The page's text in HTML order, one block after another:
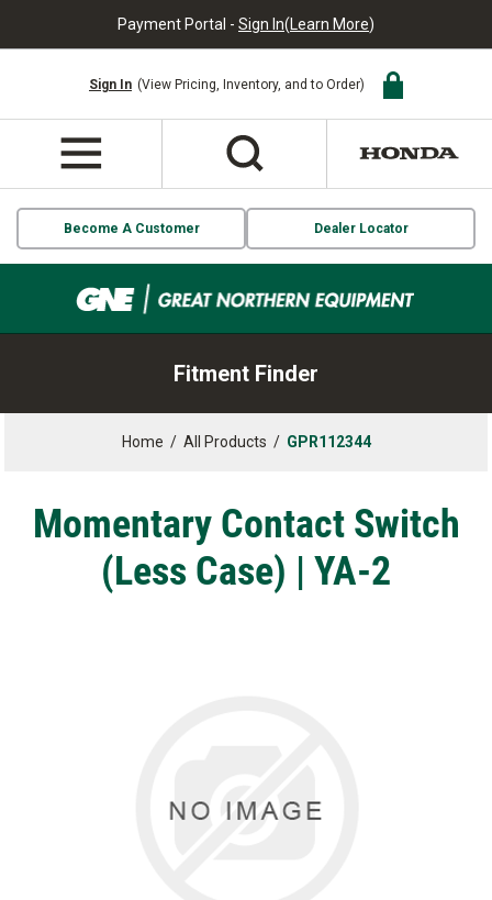
Payment Portal - Sign In(Learn More)
Sign In (View Pricing, Inventory, and to Order)
Become A Customer Dealer Locator
Fitment Finder
Home / All Products / GPR112344
Momentary Contact Switch
(Less Case) | YA-2